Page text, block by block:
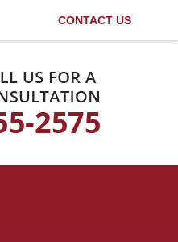
CONTACT US